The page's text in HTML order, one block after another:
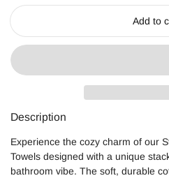
Add to
Description
Experience the cozy charm of our
Towels designed with a unique
bathroom vibe. The soft, durable